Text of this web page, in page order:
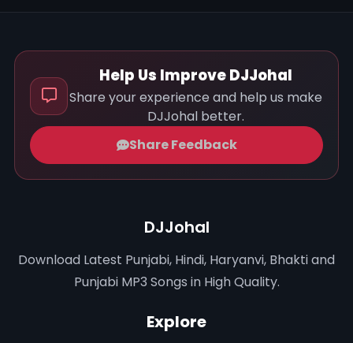
Help Us Improve DJJohal
Share your experience and help us make
DJJohal better.
Share Feedback
DJJohal
Download Latest Punjabi, Hindi, Haryanvi, Bhakti and
Punjabi MP3 Songs in High Quality.
Explore